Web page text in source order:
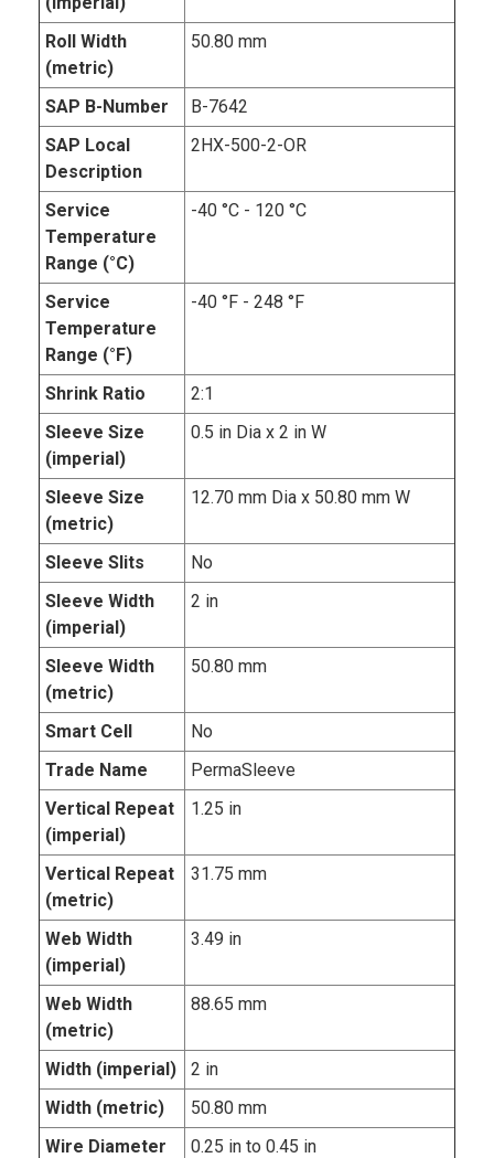
Roll Width
(metric)
50.80 mm
SAP B-Number
B-7642
SAP Local
Description
2HX-500-2-OR
Service
Temperature
Range (°C)
-40 °C - 120 °C
Service
Temperature
Range (°F)
-40 °F - 248 °F
Shrink Ratio
2:1
Sleeve Size
(imperial)
0.5 in Dia x 2 in W
Sleeve Size
(metric)
12.70 mm Dia x 50.80 mm W
Sleeve Slits
No
Sleeve Width
(imperial)
2 in
Sleeve Width
(metric)
50.80 mm
Smart Cell
No
Trade Name
PermaSleeve
Vertical Repeat
(imperial)
1.25 in
Vertical Repeat
(metric)
31.75 mm
Web Width
(imperial)
3.49 in
Web Width
(metric)
88.65 mm
Width (imperial)
2 in
Width (metric)
50.80 mm
Wire Diameter
0.25 in to 0.45 in